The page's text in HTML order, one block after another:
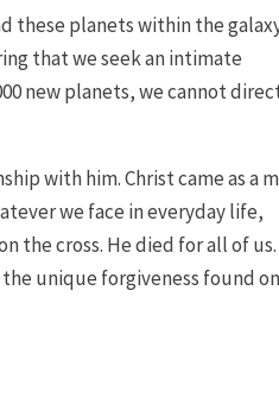
these planets within the
that we seek an intimate
new planets, we cannot
with him. Christ came as a
we face in everyday life,
the cross. He died for all of
unique forgiveness found